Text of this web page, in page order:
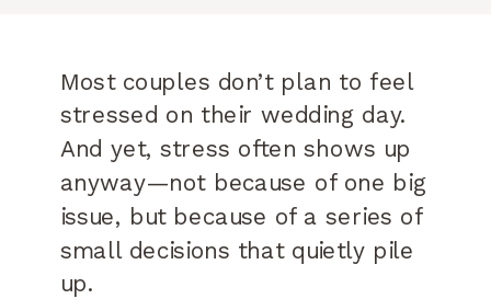
Most couples don’t plan to feel
stressed on their wedding day.
And yet, stress often shows up
anyway—not because of one big
issue, but because of a series of
small decisions that quietly pile
up.